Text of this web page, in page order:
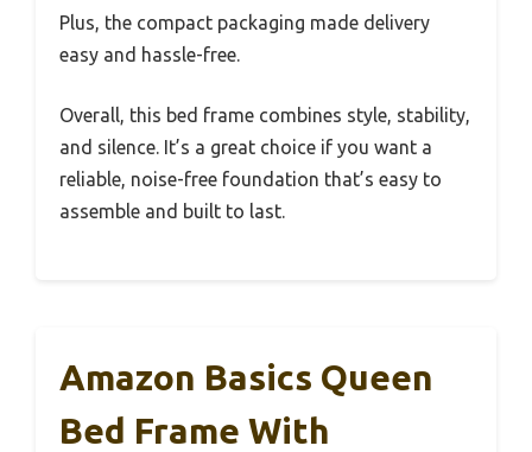
Plus, the compact packaging made delivery
easy and hassle-free.
Overall, this bed frame combines style, stability,
and silence. It’s a great choice if you want a
reliable, noise-free foundation that’s easy to
assemble and built to last.
Amazon Basics Queen
Bed Frame With